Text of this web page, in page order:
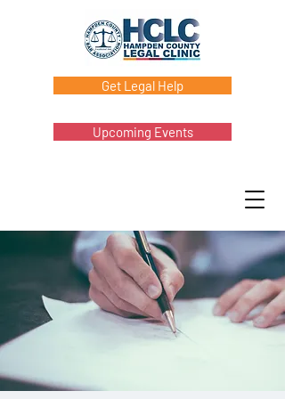
Get Legal Help
Upcoming Events